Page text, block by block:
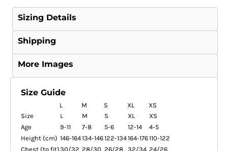
Sizing Details
Shipping
More Images
Size Guide
L M S XL
XS
Size
L M S XL
XS
Age
9-11 7-8 5-6 12-14
4-5
Height (cm) 146-164134-146122-134164-176110-122
Chest (to fit)30/32 28/30 26/28 32/34 24/26